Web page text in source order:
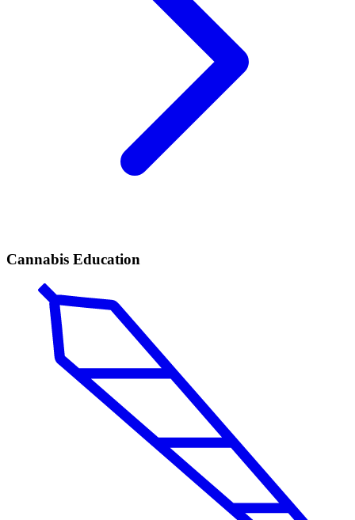
Cannabis Education